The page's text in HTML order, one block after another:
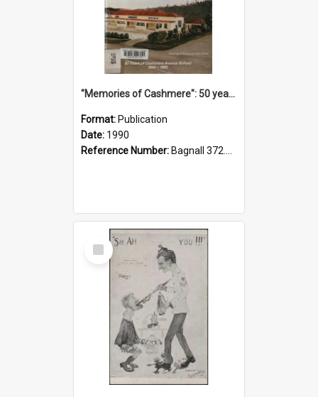
"Memories of Cashmere": 50 years of Cashmere Avenue School, 1940-1990
Format: Publication
Date: 1990
Reference Number: Bagnall 372.99341 Mem
Select
Item